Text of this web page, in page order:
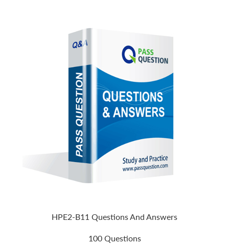
HPE2-B11 Questions And Answers
100 Questions